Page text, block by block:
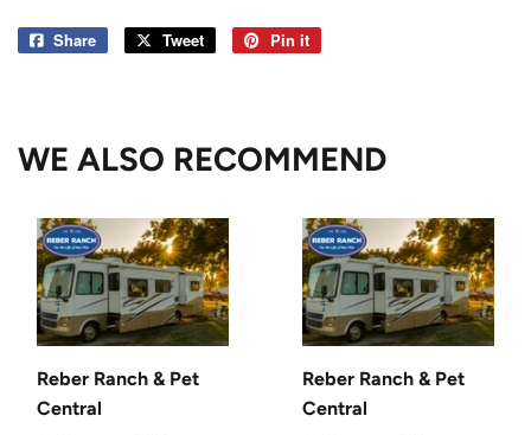
Share
Share
Tweet
Tweet
Pin it
WE ALSO RECOMMEND
Reber Ranch & Pet
Central
Reber Ranch & Pet
Central